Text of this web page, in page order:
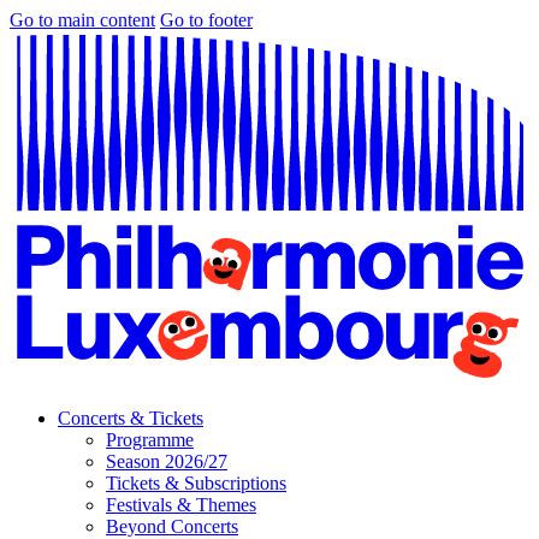
Go to main content Go to footer
Concerts & Tickets
Programme
Season 2026/27
Tickets & Subscriptions
Festivals & Themes
Beyond Concerts